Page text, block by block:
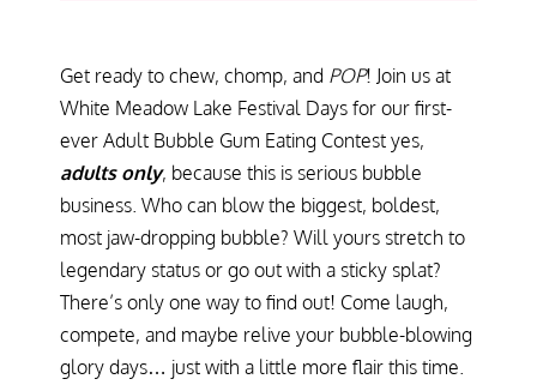
Get ready to chew, chomp, and POP! Join us at
White Meadow Lake Festival Days for our first-
ever Adult Bubble Gum Eating Contest yes,
adults only, because this is serious bubble
business. Who can blow the biggest, boldest,
most jaw-dropping bubble? Will yours stretch to
legendary status or go out with a sticky splat?
There’s only one way to find out! Come laugh,
compete, and maybe relive your bubble-blowing
glory days… just with a little more flair this time.